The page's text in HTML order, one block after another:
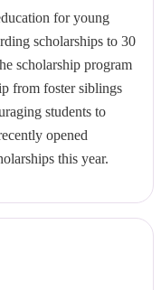
for young
scholarships to 30
scholarship program
from foster siblings
students to
opened
this year.